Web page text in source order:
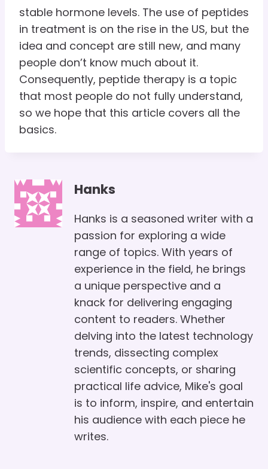
stable hormone levels. The use of peptides
in treatment is on the rise in the US, but the
idea and concept are still new, and many
people don’t know much about it.
Consequently, peptide therapy is a topic
that most people do not fully understand,
so we hope that this article covers all the
basics.
Hanks
Hanks is a seasoned writer with a
passion for exploring a wide
range of topics. With years of
experience in the field, he brings
a unique perspective and a
knack for delivering engaging
content to readers. Whether
delving into the latest technology
trends, dissecting complex
scientific concepts, or sharing
practical life advice, Mike's goal
is to inform, inspire, and entertain
his audience with each piece he
writes.